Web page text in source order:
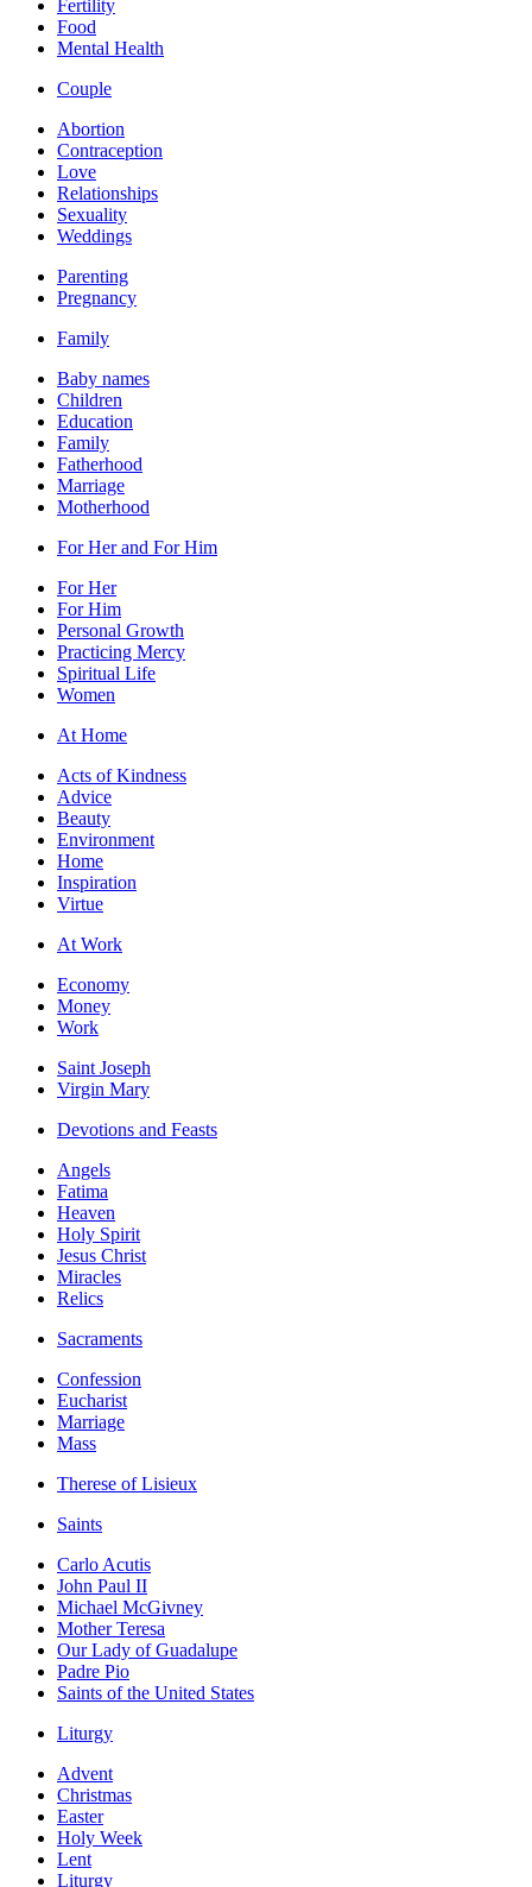
Fertility
Food
Mental Health
Couple
Abortion
Contraception
Love
Relationships
Sexuality
Weddings
Parenting
Pregnancy
Family
Baby names
Children
Education
Family
Fatherhood
Marriage
Motherhood
For Her and For Him
For Her
For Him
Personal Growth
Practicing Mercy
Spiritual Life
Women
At Home
Acts of Kindness
Advice
Beauty
Environment
Home
Inspiration
Virtue
At Work
Economy
Money
Work
Saint Joseph
Virgin Mary
Devotions and Feasts
Angels
Fatima
Heaven
Holy Spirit
Jesus Christ
Miracles
Relics
Sacraments
Confession
Eucharist
Marriage
Mass
Therese of Lisieux
Saints
Carlo Acutis
John Paul II
Michael McGivney
Mother Teresa
Our Lady of Guadalupe
Padre Pio
Saints of the United States
Liturgy
Advent
Christmas
Easter
Holy Week
Lent
Liturgy